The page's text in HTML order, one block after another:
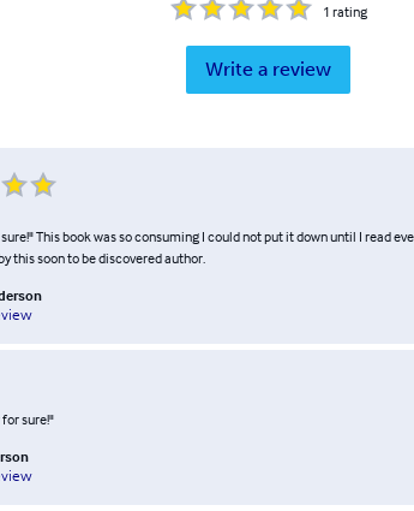
1 rating
Write a review
This book was so consuming I could not put it down until I read
this soon to be discovered author.
for sure!"